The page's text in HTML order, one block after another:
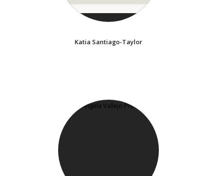
Katia Santiago-Taylor